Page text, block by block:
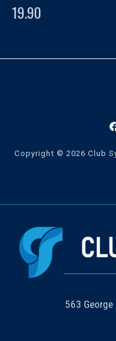
19.90
Copyright © 2026 Club
563 George